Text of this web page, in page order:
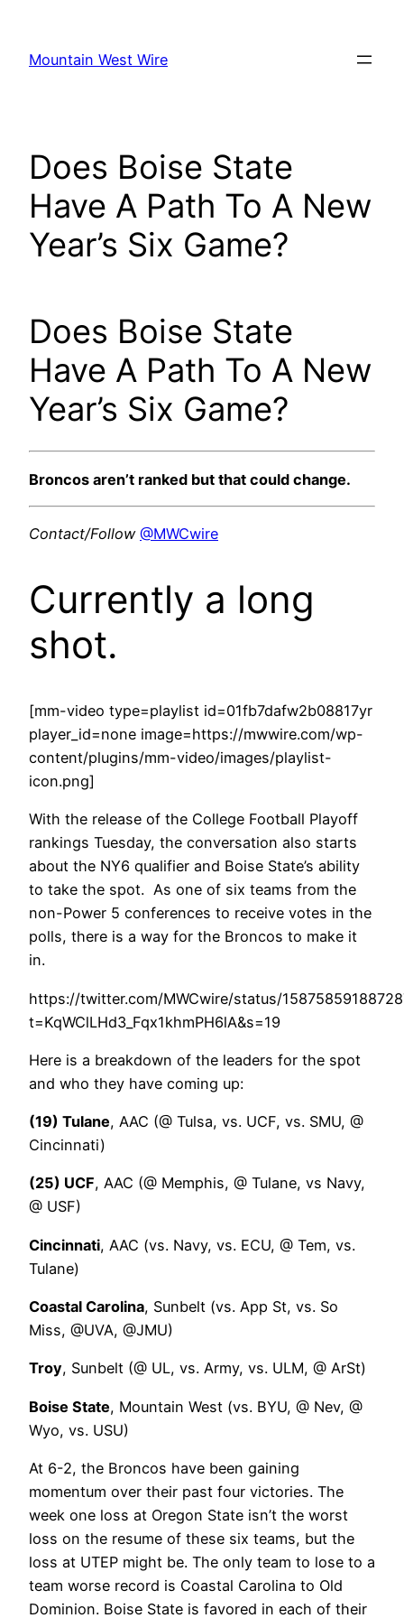
content
Mountain West Wire
Does Boise State
Have A Path To A New
Year’s Six Game?
Does Boise State
Have A Path To A New
Year’s Six Game?
Broncos aren’t ranked but that could change.
Contact/Follow @MWCwire
Currently a long
shot.
[mm-video type=playlist id=01fb7dafw2b08817yr
player_id=none image=https://mwwire.com/wp-
content/plugins/mm-video/images/playlist-
icon.png]
With the release of the College Football Playoff
rankings Tuesday, the conversation also starts
about the NY6 qualifier and Boise State’s ability
to take the spot. As one of six teams from the
non-Power 5 conferences to receive votes in the
polls, there is a way for the Broncos to make it
in.
https://twitter.com/MWCwire/status/
t=KqWClLHd3_Fqx1khmPH6lA&s=19
Here is a breakdown of the leaders for the spot
and who they have coming up:
(19) Tulane, AAC (@ Tulsa, vs. UCF, vs. SMU, @
Cincinnati)
(25) UCF, AAC (@ Memphis, @ Tulane, vs Navy,
@ USF)
Cincinnati, AAC (vs. Navy, vs. ECU, @ Tem, vs.
Tulane)
Coastal Carolina, Sunbelt (vs. App St, vs. So
Miss, @UVA, @JMU)
Troy, Sunbelt (@ UL, vs. Army, vs. ULM, @ ArSt)
Boise State, Mountain West (vs. BYU, @ Nev, @
Wyo, vs. USU)
At 6-2, the Broncos have been gaining
momentum over their past four victories. The
week one loss at Oregon State isn’t the worst
loss on the resume of these six teams, but the
loss at UTEP might be. The only team to lose to a
team worse record is Coastal Carolina to Old
Dominion. Boise State is favored in each of their